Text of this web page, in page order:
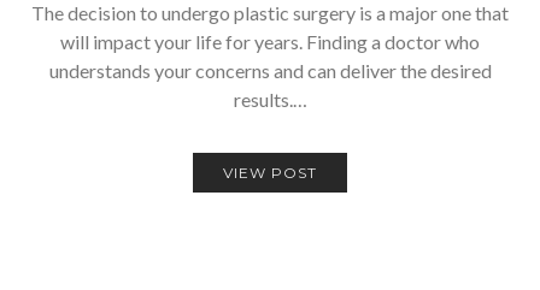
The decision to undergo plastic surgery is a major one that
will impact your life for years. Finding a doctor who
understands your concerns and can deliver the desired
results.…
VIEW POST